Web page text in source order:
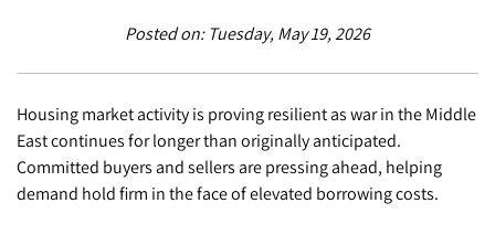
Posted on: Tuesday, May 19, 2026
Housing market activity is proving resilient as war in the Middle
East continues for longer than originally anticipated.
Committed buyers and sellers are pressing ahead, helping
demand hold firm in the face of elevated borrowing costs.